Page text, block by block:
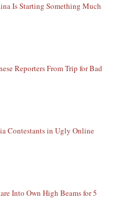
Is Starting Something Much
Reporters From Trip for Bad
Contestants in Ugly Online
Into Own High Beams for 5